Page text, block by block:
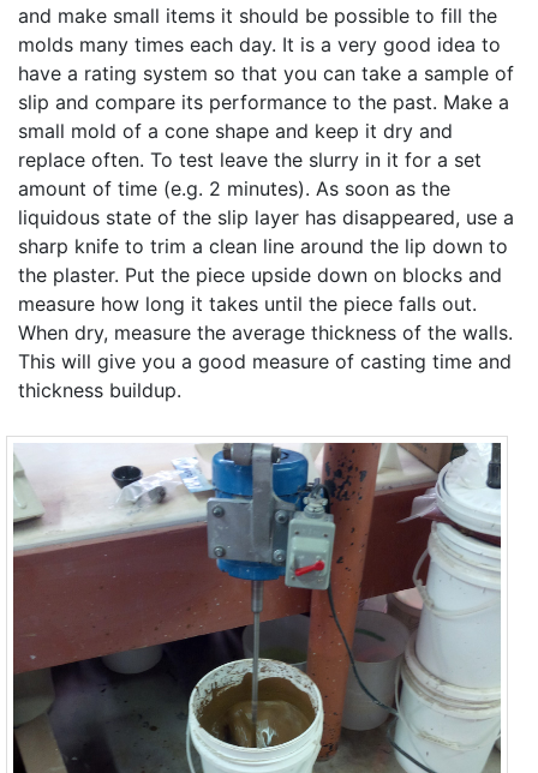
and make small items it should be possible to fill the
molds many times each day. It is a very good idea to
have a rating system so that you can take a sample of
slip and compare its performance to the past. Make a
small mold of a cone shape and keep it dry and
replace often. To test leave the slurry in it for a set
amount of time (e.g. 2 minutes). As soon as the
liquidous state of the slip layer has disappeared, use a
sharp knife to trim a clean line around the lip down to
the plaster. Put the piece upside down on blocks and
measure how long it takes until the piece falls out.
When dry, measure the average thickness of the walls.
This will give you a good measure of casting time and
thickness buildup.